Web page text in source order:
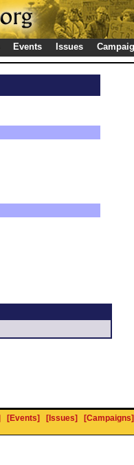
Events Issues
[Events] [Issues]
[Campaigns]